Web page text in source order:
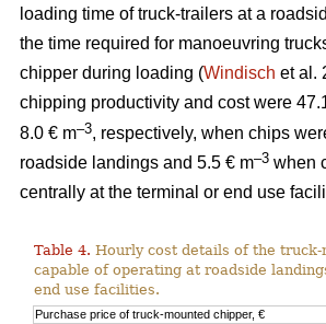
loading time of truck-trailers at a
the time required for manoeuvring
chipper during loading (Windisch et al.
chipping productivity and cost were
8.0 € m–3, respectively, when chips
roadside landings and 5.5 € m–3 when
centrally at the terminal or end use
Table 4. Hourly cost details of the truck-
capable of operating at roadside
end use facilities.
Purchase price of truck-mounted chipper, €